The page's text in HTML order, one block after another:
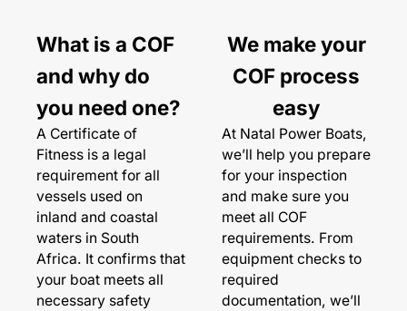
What is a COF
and why do
you need one?
A Certificate of
Fitness is a legal
requirement for all
vessels used on
inland and coastal
waters in South
Africa. It confirms that
your boat meets all
necessary safety
We make your
COF process
easy
At Natal Power Boats,
we’ll help you prepare
for your inspection
and make sure you
meet all COF
requirements. From
equipment checks to
required
documentation, we’ll